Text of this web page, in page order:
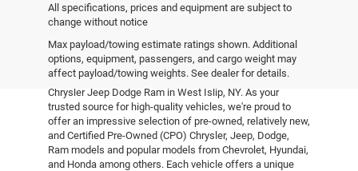
All specifications, prices and equipment are subject to
change without notice
Max payload/towing estimate ratings shown. Additional
options, equipment, passengers, and cargo weight may
affect payload/towing weights. See dealer for details.
Pre-Owned Vehicles
Explore the world of pre-owned excellence at Empire
Chrysler Jeep Dodge Ram in West Islip, NY. As your
trusted source for high-quality vehicles, we're proud to
offer an impressive selection of pre-owned, relatively new,
and Certified Pre-Owned (CPO) Chrysler, Jeep, Dodge,
Ram models and popular models from Chevrolet, Hyundai,
and Honda among others. Each vehicle offers a unique